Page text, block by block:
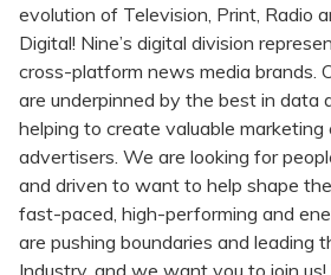
evolution of Television, Print, Radio
Digital! Nine’s digital division
cross-platform news media brands.
are underpinned by the best in data
helping to create valuable
advertisers. We are looking for
and driven to want to help shape
fast-paced, high-performing and
are pushing boundaries and leading